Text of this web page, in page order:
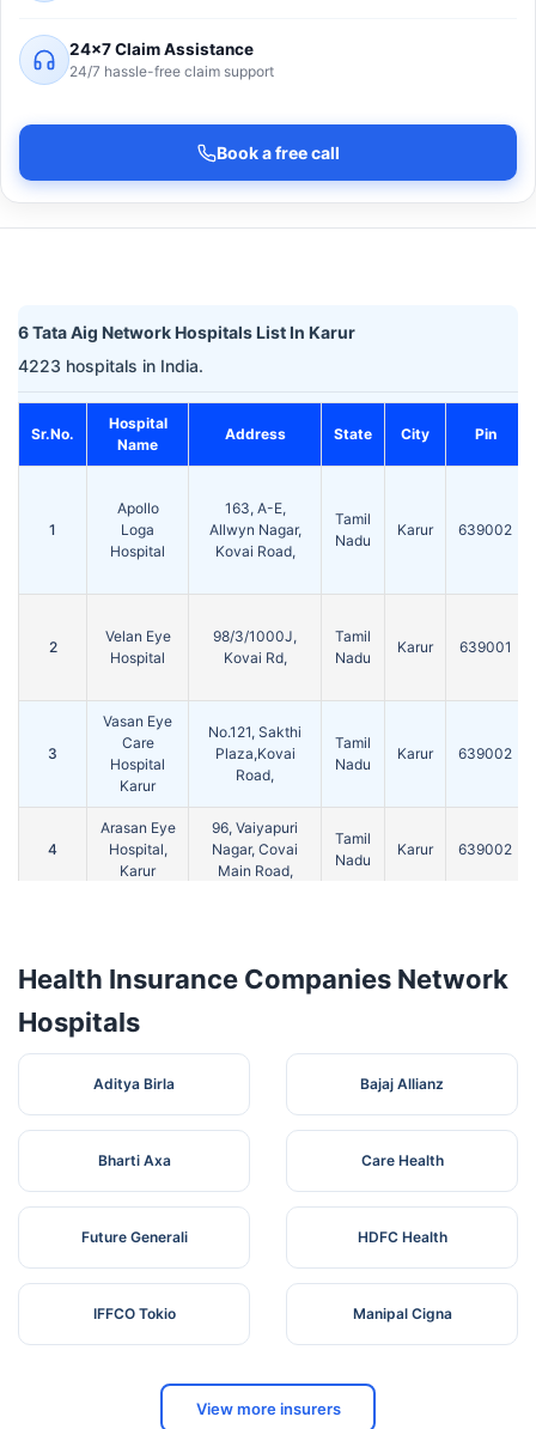
24×7 Claim Assistance
24/7 hassle-free claim support
Book a free call
6 Tata Aig Network Hospitals List In Karur
4223 hospitals in India.
Sr.No.
Hospital
Name
Address State City Pin
1
Apollo
Loga
Hospital
163, A-E,
Allwyn Nagar,
Kovai Road,
Tamil
Nadu
Karur 639002
2
Velan Eye
Hospital
98/3/1000J,
Kovai Rd,
Tamil
Nadu
Karur 639001
3
Vasan Eye
Care
Hospital
Karur
No.121, Sakthi
Plaza,Kovai
Road,
Tamil
Nadu
Karur 639002
4
Arasan Eye
Hospital,
Karur
96, Vaiyapuri
Nagar, Covai
Main Road,
Tamil
Nadu
Karur 639002
Thanthonimalai,
Hospital
74, Ramanujam
Nadu
Health Insurance Companies Network
Hospitals
Aditya Birla Bajaj Allianz
Bharti Axa Care Health
Future Generali HDFC Health
IFFCO Tokio Manipal Cigna
View more insurers